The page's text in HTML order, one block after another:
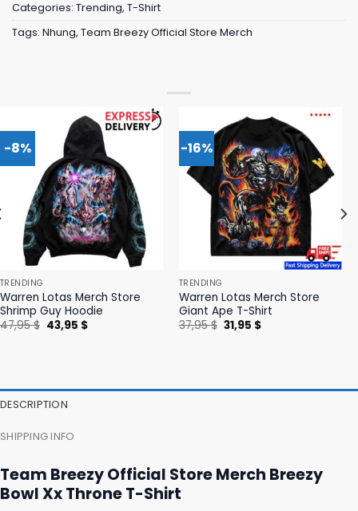
Categories: Trending, T-Shirt
Tags: Nhung, Team Breezy Official Store Merch
-8%
TRENDING
Warren Lotas Merch Store
Shrimp Guy Hoodie
47,95$ Original
price
43,95 $Current
-16%
TRENDING
Warren Lotas Merch Store
Giant Ape T-Shirt
37,95$ Original
price
31,95 $Current
DESCRIPTION
SHIPPING INFO
Team Breezy Official Store Merch Breezy
Bowl Xx Throne T-Shirt